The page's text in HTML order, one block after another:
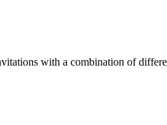
with a combination of